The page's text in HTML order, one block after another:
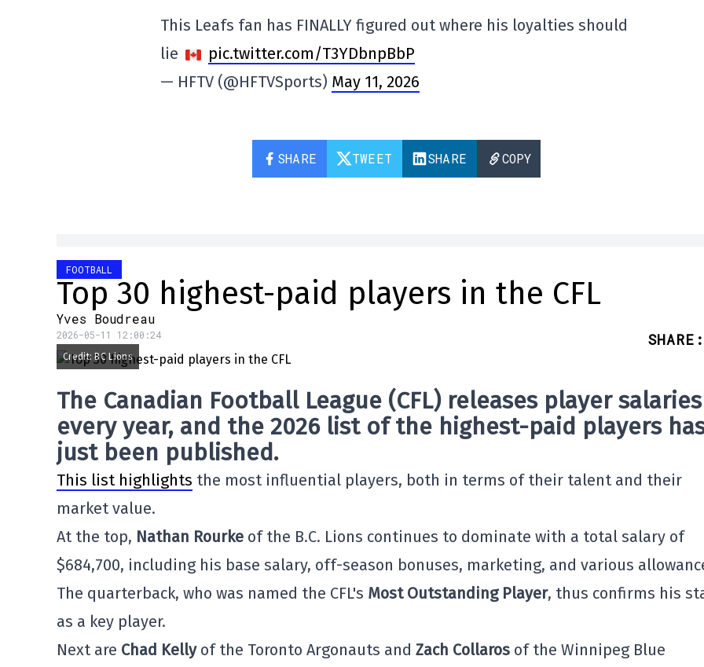
This Leafs fan has FINALLY figured out where his loyalties should
lie
pic.twitter.com/T3YDbnpBbP
— HFTV (@HFTVSports) May 11, 2026
SHARE TWEET SHARE COPY
FOOTBALL
Top 30 highest-paid players in the CFL
Yves Boudreau
2026-05-11 12:00:24 SHARE :
Credit: BC Lions
The Canadian Football League (CFL)releases player salaries
every year, and the 2026 list of the highest-paid players
just been published.
This list highlights the most influential players, both in terms of their talent and their
market value.
At the top, Nathan Rourke of the B.C. Lions continues to dominate with a total salary of
$684,700, including his base salary, off-season bonuses, marketing, and various
The quarterback, who was named the CFL's Most Outstanding Player, thus confirms his
as a key player.
Next are Chad Kellyof the Toronto Argonauts and Zach Collaros of the Winnipeg Blue